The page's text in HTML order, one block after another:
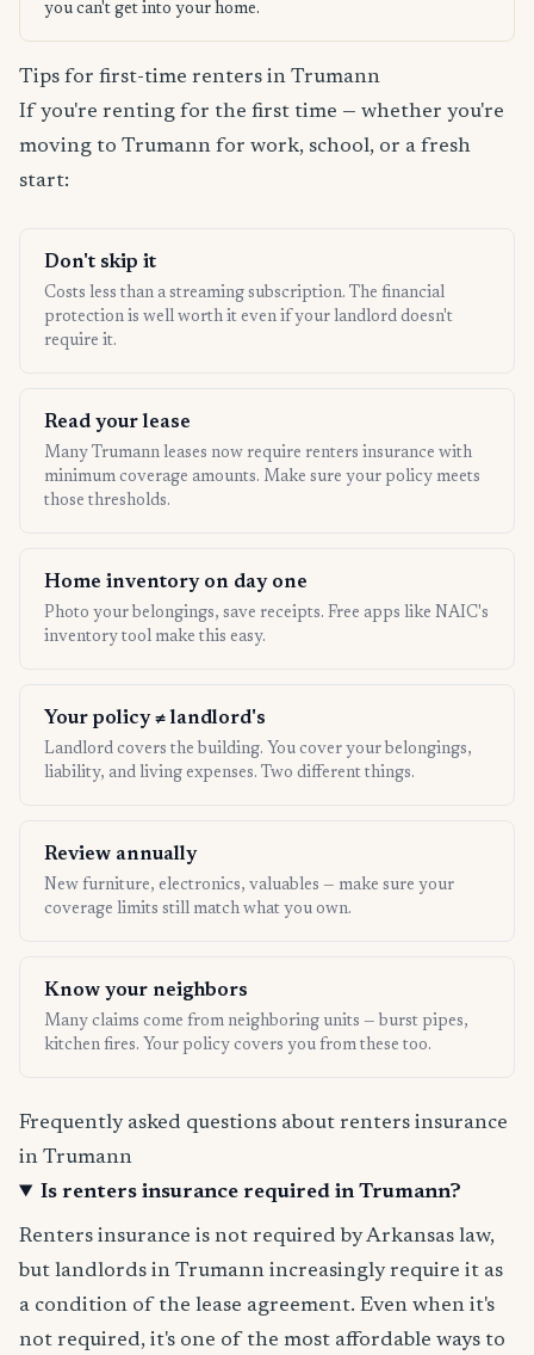
you can't get into your home.
Tips for first-time renters in Trumann
If you're renting for the first time — whether you're
moving to Trumann for work, school, or a fresh
start:
Don't skip it
Costs less than a streaming subscription. The financial
protection is well worth it even if your landlord doesn't
require it.
Read your lease
Many Trumann leases now require renters insurance with
minimum coverage amounts. Make sure your policy meets
those thresholds.
Home inventory on day one
Photo your belongings, save receipts. Free apps like NAIC's
inventory tool make this easy.
Your policy ≠ landlord's
Landlord covers the building. You cover your belongings,
liability, and living expenses. Two different things.
Review annually
New furniture, electronics, valuables — make sure your
coverage limits still match what you own.
Know your neighbors
Many claims come from neighboring units — burst pipes,
kitchen fires. Your policy covers you from these too.
Frequently asked questions about renters insurance
in Trumann
Is renters insurance required in Trumann?
Renters insurance is not required by Arkansas law,
but landlords in Trumann increasingly require it as
a condition of the lease agreement. Even when it's
not required, it's one of the most affordable ways to